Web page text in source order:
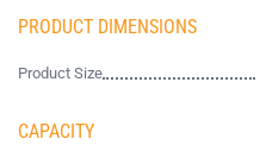
PRODUCT DIMENSIONS
Product Size
CAPACITY